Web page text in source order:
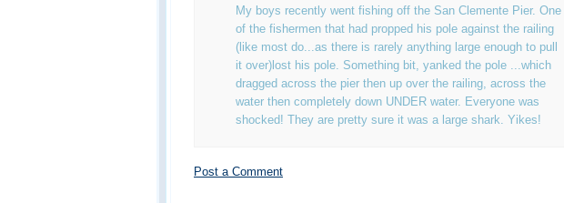
My boys recently went fishing off the San Clemente Pier. One
of the fishermen that had propped his pole against the railing
(like most do...as there is rarely anything large enough to pull
it over)lost his pole. Something bit, yanked the pole ...which
dragged across the pier then up over the railing, across the
water then completely down UNDER water. Everyone was
shocked! They are pretty sure it was a large shark. Yikes!
Post a Comment